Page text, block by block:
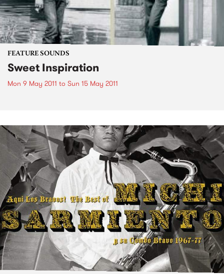
FEATURE SOUNDS
Sweet Inspiration
Mon 9 May 2011 to Sun 15 May 2011